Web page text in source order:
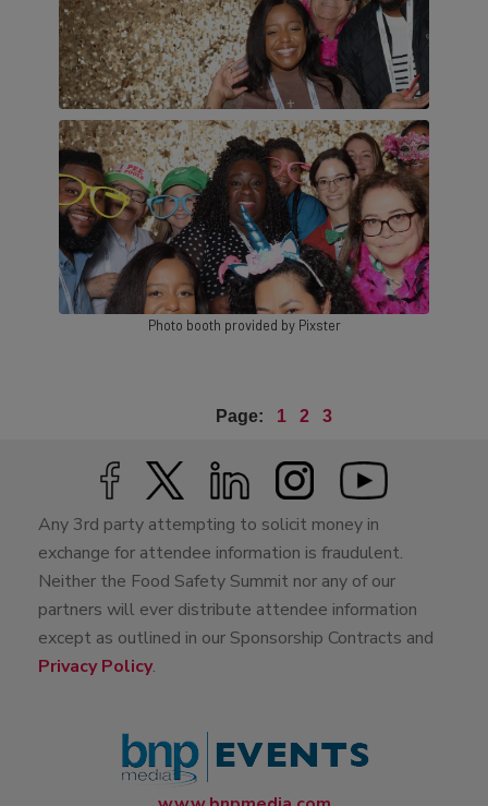
Photo booth provided by Pixster
Page: 1 2 3
Any 3rd party attempting to solicit money in
exchange for attendee information is fraudulent.
Neither the Food Safety Summit nor any of our
partners will ever distribute attendee information
except as outlined in our Sponsorship Contracts and
Privacy Policy.